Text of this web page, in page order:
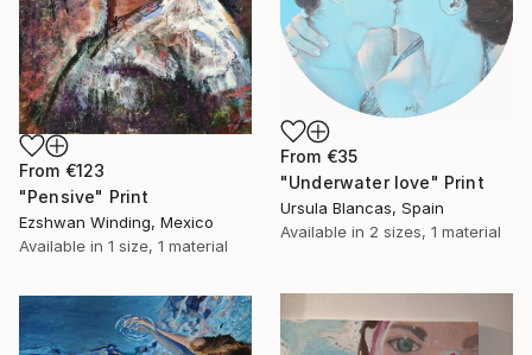
From €123
"Pensive" Print
Ezshwan Winding, Mexico
Available in 1 size, 1 material
From €35
"Underwater love" Print
Ursula Blancas, Spain
Available in 2 sizes, 1 material